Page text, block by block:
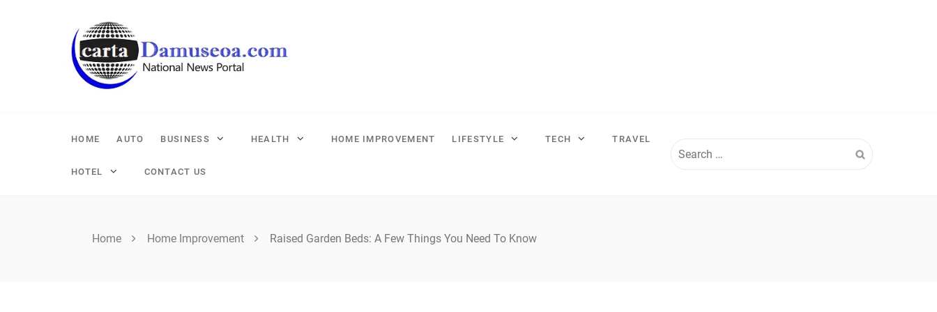
HOME AUTO BUSINESS HEALTH HOME IMPROVEMENT LIFESTYLE TECH TRAVEL
HOTEL CONTACT US
for:
Home Home Improvement Raised Garden Beds: A Few Things You Need To Know